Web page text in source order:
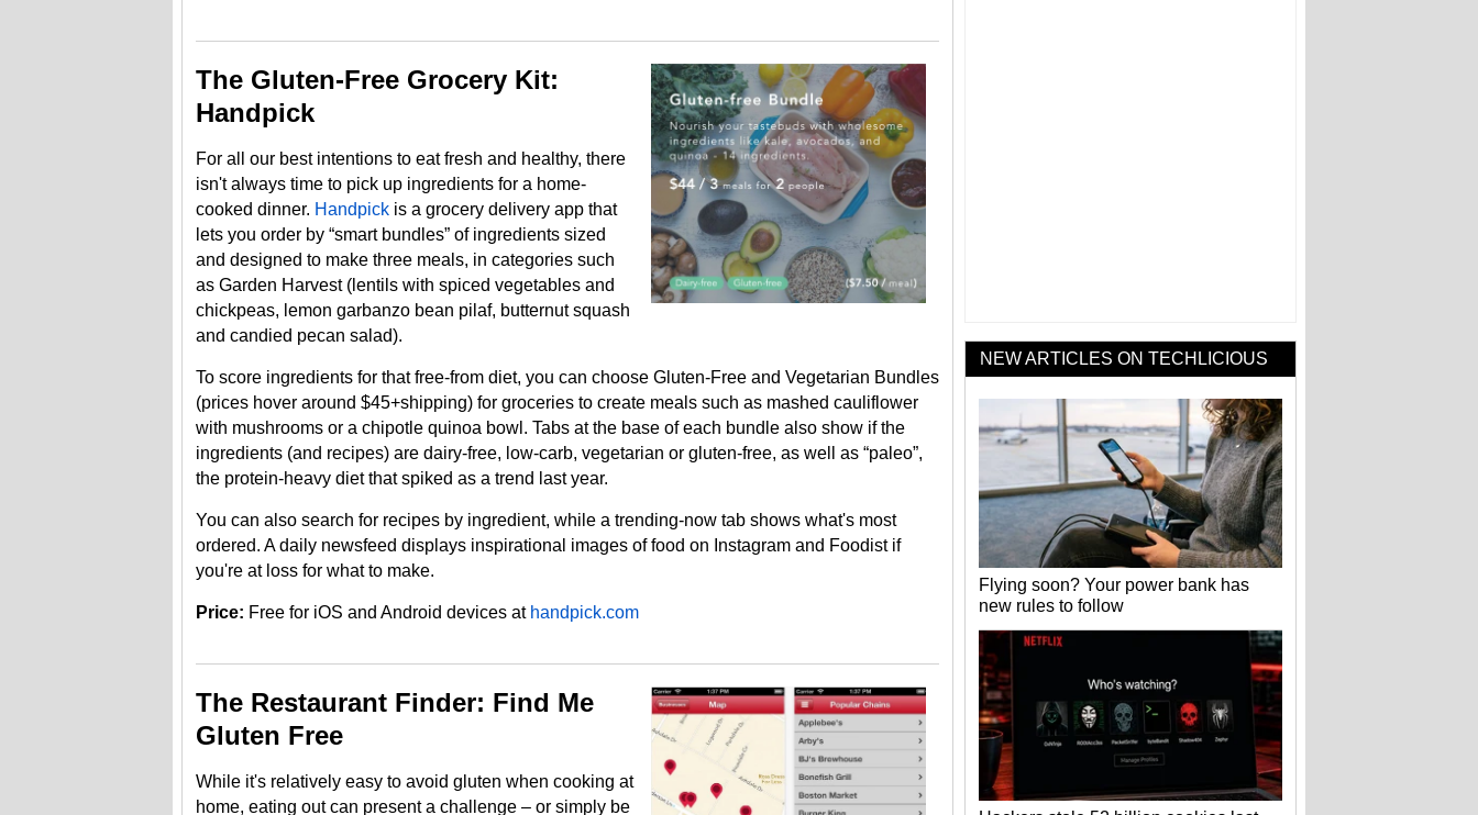
The Gluten-Free Grocery Kit:
Handpick
For all our best intentions to eat fresh and healthy, there
isn't always time to pick up ingredients for a home-
cooked dinner. Handpick is a grocery delivery app that
lets you order by “smart bundles” of ingredients sized
and designed to make three meals, in categories such
as Garden Harvest (lentils with spiced vegetables and
chickpeas, lemon garbanzo bean pilaf, butternut squash
and candied pecan salad).
To score ingredients for that free-from diet, you can choose Gluten-Free and Vegetarian Bundles
(prices hover around $45+shipping) for groceries to create meals such as mashed cauliflower
with mushrooms or a chipotle quinoa bowl. Tabs at the base of each bundle also show if the
ingredients (and recipes) are dairy-free, low-carb, vegetarian or gluten-free, as well as “paleo”,
the protein-heavy diet that spiked as a trend last year.
You can also search for recipes by ingredient, while a trending-now tab shows what's most
ordered. A daily newsfeed displays inspirational images of food on Instagram and Foodist if
you're at loss for what to make.
Price: Free for iOS and Android devices at handpick.com
The Restaurant Finder: Find Me
Gluten Free
While it's relatively easy to avoid gluten when cooking at
home, eating out can present a challenge – or simply be
NEW ARTICLES ON TECHLICIOUS
Flying soon? Your power bank has
new rules to follow